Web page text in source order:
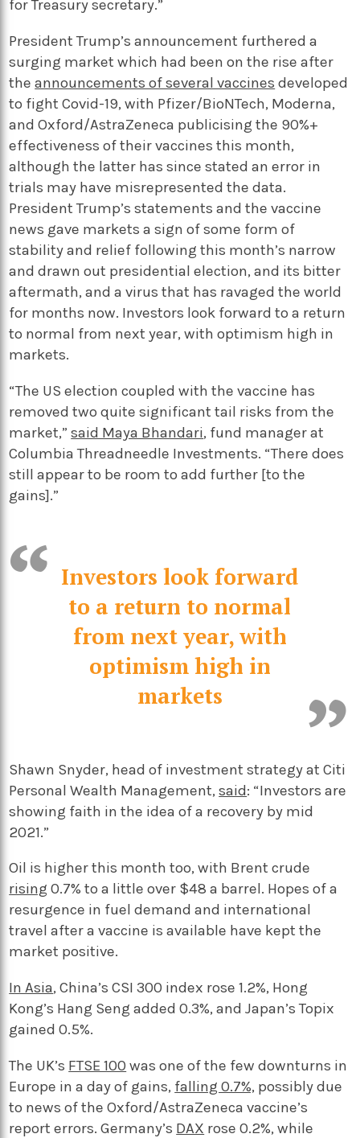
for Treasury secretary.”
President Trump’s announcement furthered a
surging market which had been on the rise after
theannouncements of several vaccines developed
to fight Covid-19, with Pfizer/BioNTech, Moderna,
and Oxford/AstraZeneca publicising the 90%+
effectiveness of their vaccines this month,
although the latter has since stated an error in
trials may have misrepresented the data.
President Trump’s statements and the vaccine
news gave markets a sign of some form of
stability and relief following this month’s narrow
and drawn out presidential election, and its bitter
aftermath, and a virus that has ravaged the world
for months now. Investors look forward to a return
to normal from next year, with optimism high in
markets.
“The US election coupled with the vaccine has
removed two quite significant tail risks from the
market,”said Maya Bhandari, fund manager at
Columbia Threadneedle Investments. “There does
still appear to be room to add further [to the
gains].”
Investors look forward
to a return to normal
from next year, with
optimism high in
markets
Shawn Snyder, head of investment strategy at Citi
Personal Wealth Management,said: “Investors are
showing faith in the idea of a recovery by mid
2021.”
Oil is higher this month too, with Brent crude
rising 0.7% to a little over $48 a barrel. Hopes of a
resurgence in fuel demand and international
travel after a vaccine is available have kept the
market positive.
In Asia, China’s CSI 300 index rose 1.2%, Hong
Kong’s Hang Seng added 0.3%, and Japan’s Topix
gained 0.5%.
The UK’s FTSE 100 was one of the few downturns in
Europe in a day of gains, falling 0.7%, possibly due
to news of the Oxford/AstraZeneca vaccine’s
report errors. Germany’s DAX rose 0.2%, while